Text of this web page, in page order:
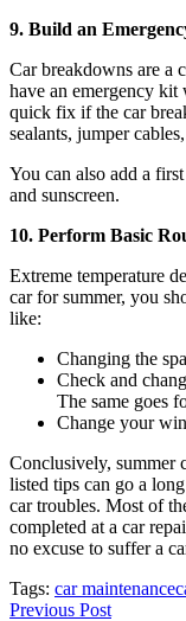
9. Build an
Car breakdowns are a
have an emergency kit
quick fix if the car
sealants, jumper
You can also add a
and sunscreen.
10. Perform Basic
Extreme temperature
car for summer, you
like:
Changing the
Check and
The same goes
Change your
Conclusively, summer
listed tips can go a
car troubles. Most of
completed at a car
no excuse to suffer a
Tags: car maintenance
Previous Post